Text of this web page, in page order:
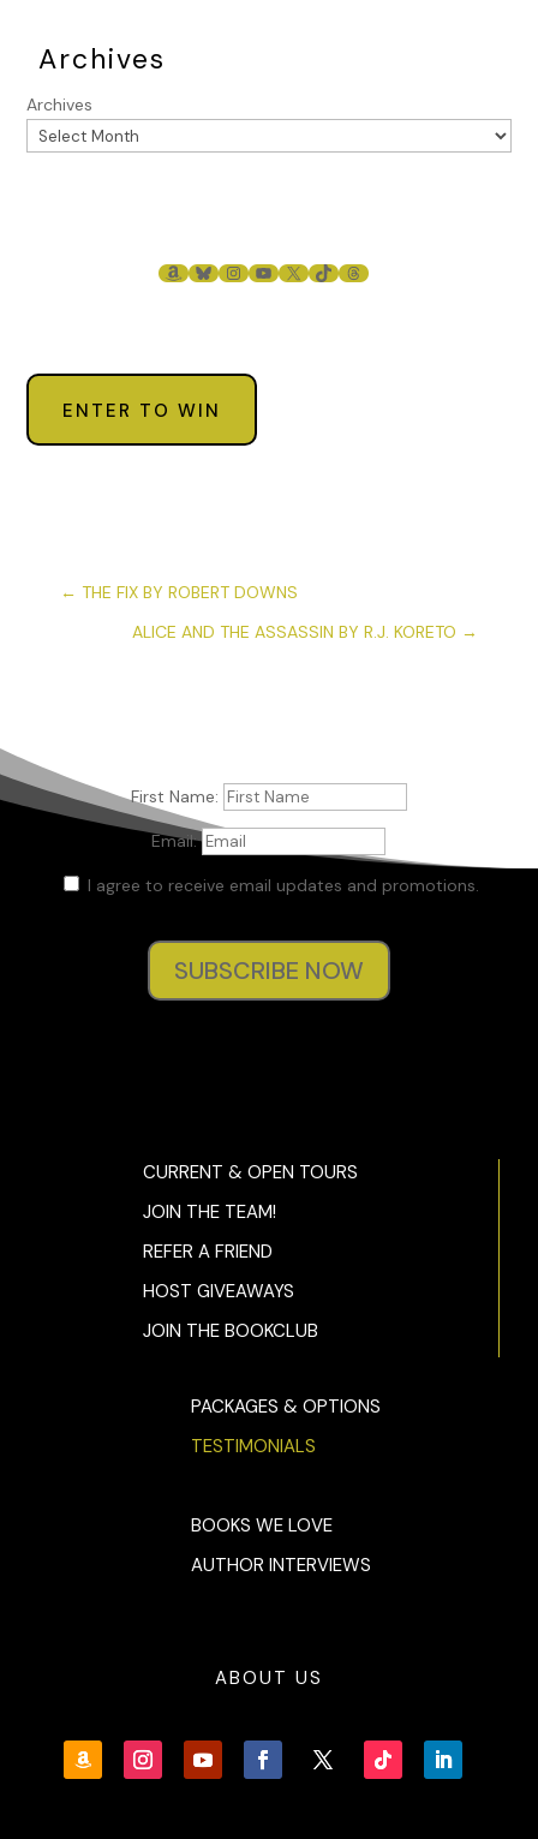
Archives
Archives
AMAZON
BLUESKY
INSTAGRAM
YOUTUBE
X TIKTOKTHREADS
ENTER TO WIN
← THE FIX BY ROBERT DOWNS
ALICE AND THE ASSASSIN BY R.J. KORETO →
First Name:
Email:
I agree to receive email updates and promotions.
SUBSCRIBE NOW
CURRENT & OPEN TOURS
JOIN THE TEAM!
REFER A FRIEND
HOST GIVEAWAYS
JOIN THE BOOKCLUB
PACKAGES & OPTIONS
TESTIMONIALS
BOOKS WE LOVE
AUTHOR INTERVIEWS
ABOUT US